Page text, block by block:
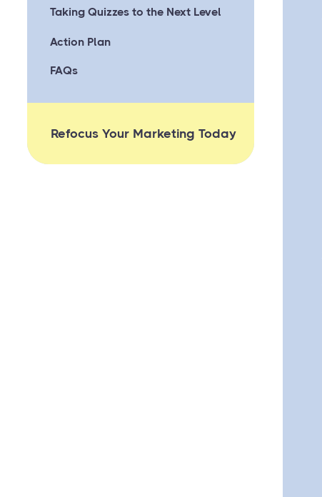
Taking Quizzes to the Next Level
Action Plan
FAQs
Refocus Your Marketing Today